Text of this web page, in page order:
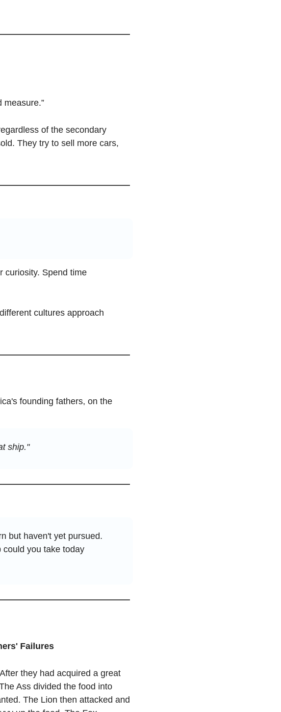
measure.”
of the secondary
They try to sell more cars,
curiosity. Spend time
cultures approach
founding fathers, on the
ship."
but haven't yet pursued.
you take today
Failures
they had acquired a great
Ass divided the food into
The Lion then attacked and